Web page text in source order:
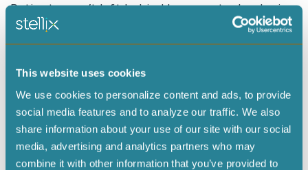
This website uses cookies
We use cookies to personalize content and ads, to provide
social media features and to analyze our traffic. We also
share information about your use of our site with our social
media, advertising and analytics partners who may
combine it with other information that you’ve provided to
Patients aren’t left behind because technologies
weren’t made with them in mind. Governance,
ethics, and access are embedded in the
innovation process—not bolted on later.
Crucially, a healthy ecosystem must make space
for diverse voices—engineers, patients,
storytellers, community leaders, and social
scientists alike—because the future of medicine